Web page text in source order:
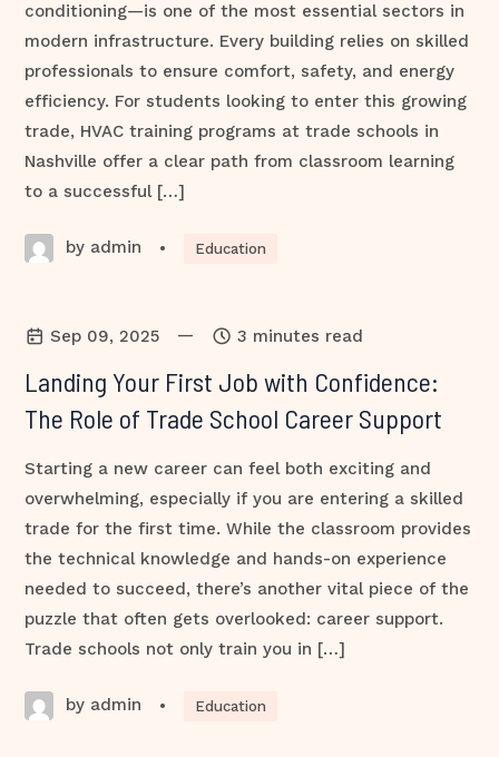
conditioning—is one of the most essential sectors in
modern infrastructure. Every building relies on skilled
professionals to ensure comfort, safety, and energy
efficiency. For students looking to enter this growing
trade, HVAC training programs at trade schools in
Nashville offer a clear path from classroom learning
to a successful […]
by admin • Education
Sep 09, 2025 — 3 minutes read
Landing Your First Job with Confidence:
The Role of Trade School Career Support
Starting a new career can feel both exciting and
overwhelming, especially if you are entering a skilled
trade for the first time. While the classroom provides
the technical knowledge and hands-on experience
needed to succeed, there’s another vital piece of the
puzzle that often gets overlooked: career support.
Trade schools not only train you in […]
by admin • Education